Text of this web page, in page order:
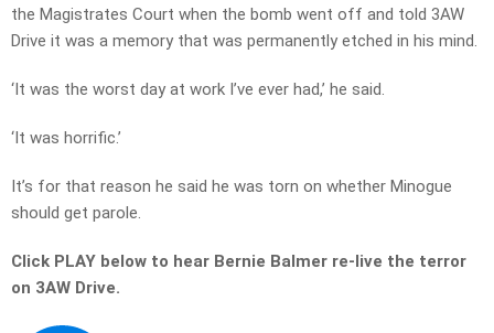
the Magistrates Court when the bomb went off and told 3AW
Drive it was a memory that was permanently etched in his mind.
‘It was the worst day at work I’ve ever had,’ he said.
‘It was horrific.’
It’s for that reason he said he was torn on whether Minogue
should get parole.
Click PLAY below to hear Bernie Balmer re-live the terror
on 3AW Drive.